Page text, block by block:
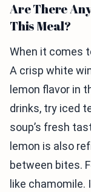
Are There
This Meal?
When it comes
A crisp white
lemon flavor in
drinks, try iced
soup’s fresh
lemon is also
between bites.
like